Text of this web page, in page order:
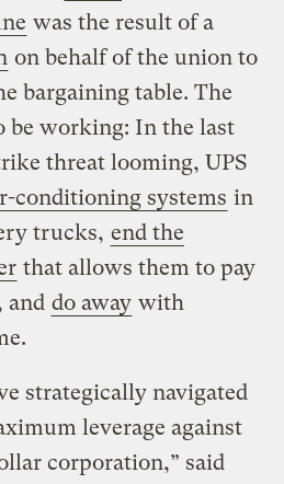
was the result of a
on behalf of the union to
bargaining table. The
be working: In the last
threat looming, UPS
conditioning systems in
trucks, end the
that allows them to pay
and do away with
strategically navigated
leverage against
corporation,” said